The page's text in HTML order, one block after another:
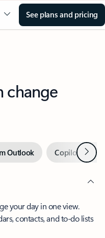
See plans and pricing
change
Outlook Copilot inNext
your day in one view.
contacts, and to-do lists